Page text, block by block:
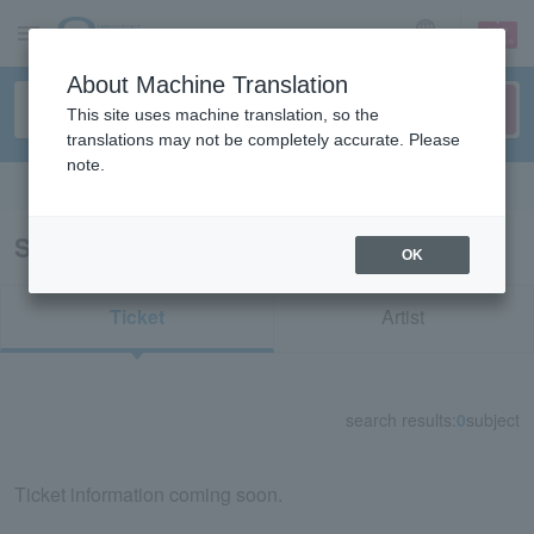
sign up login
Search results for "55122"
Ticket Artist
search results: 0subject
Ticket information coming soon.
About Machine Translation
This site uses machine translation, so the
translations may not be completely accurate. Please
note.
OK